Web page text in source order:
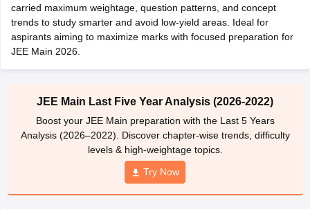
KCET CutoffKCET ResultView All KCET Articles
Answer KeyVITEEE CutoffVITEEE ResultView All VITEEE Articles
Answer KeyBITSAT CutoffBITSAT ResultView All BITSAT Articles
Engineering Colleges in Mumbai
Engineering Colleges in
Engineering Colleges in Madhya Pradesh
Colleges in IndiaTop Private Engineering Colleges in India
PredictorKCET College PredictorView All College Predictors
JEE Main 2027 How to Start JEE Preparation
Top Institutes that take JEE Advanced ScoresView All JEE Main E-
carried maximum weightage, question patterns, and concept
trends to study smarter and avoid low-yield areas. Ideal for
aspirants aiming to maximize marks with focused preparation for
JEE Main 2026.
JEE Main Last Five Year Analysis (2026-2022)
Boost your JEE Main preparation with the Last 5 Years
Analysis (2026–2022). Discover chapter-wise trends, difficulty
levels & high-weightage topics.
Try Now